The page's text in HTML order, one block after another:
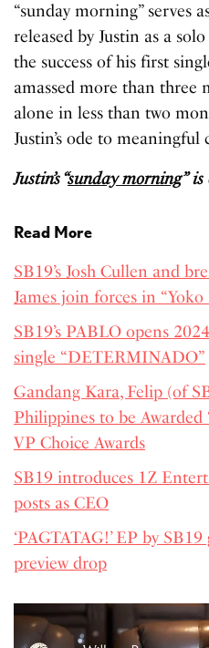
“sunday morning” serves
released by Justin as a
the success of his first
amassed more than
alone in less than two
Justin’s ode to
Justin’s “sunday morning”
Read More
SB19’s Josh Cullen and
James join forces in “Yoko
SB19’s PABLO opens
single “DETERMINADO”
Gandang Kara, Felip (of
Philippines to be
VP Choice Awards
SB19 introduces 1Z
posts as CEO
‘PAGTATAG!’ EP by
preview drop